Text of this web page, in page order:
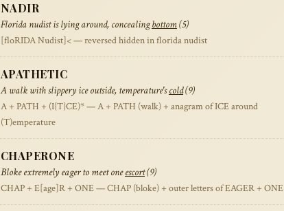
NADIR
Florida nudist is lying around, concealingbottom(5)
[floRIDA Nudist]< — reversed hidden in florida nudist
APATHETIC
A walk with slippery ice outside, temperature'scold(9)
A + PATH + (I{T}CE)* — A + PATH (walk) + anagram of ICE around
(T)emperature
CHAPERONE
Bloke extremely eager to meet oneescort(9)
CHAP + E[age]R + ONE — CHAP (bloke) + outer letters of EAGER + ONE